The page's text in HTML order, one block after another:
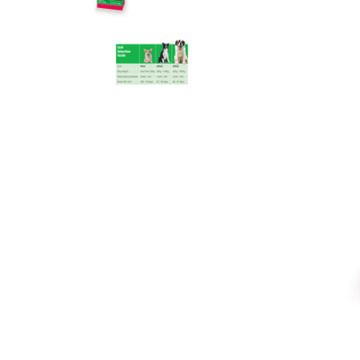
Anxiety & Stress Treatment
Dental & Oral Care